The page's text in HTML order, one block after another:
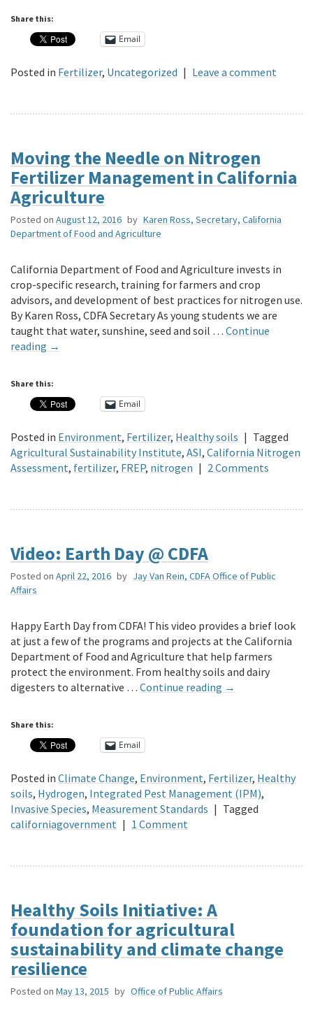
Share this:
Email
Posted in Fertilizer, Uncategorized | Leave a comment
Moving the Needle on Nitrogen
Fertilizer Management in California
Agriculture
Posted on August 12, 2016 by Karen Ross, Secretary, California
Department of Food and Agriculture
California Department of Food and Agriculture invests in
crop-specific research, training for farmers and crop
advisors, and development of best practices for nitrogen use.
By Karen Ross, CDFA Secretary As young students we are
taught that water, sunshine, seed and soil … Continue
reading →
Share this:
Email
Posted in Environment, Fertilizer, Healthy soils | Tagged
Agricultural Sustainability Institute, ASI, California Nitrogen
Assessment, fertilizer, FREP, nitrogen | 2 Comments
Video: Earth Day @ CDFA
Posted on April 22, 2016 by Jay Van Rein, CDFA Office of Public
Affairs
Happy Earth Day from CDFA! This video provides a brief look
at just a few of the programs and projects at the California
Department of Food and Agriculture that help farmers
protect the environment. From healthy soils and dairy
digesters to alternative … Continue reading →
Share this:
Email
Posted in Climate Change, Environment, Fertilizer, Healthy
soils, Hydrogen, Integrated Pest Management (IPM),
Invasive Species, Measurement Standards | Tagged
californiagovernment | 1 Comment
Healthy Soils Initiative: A
foundation for agricultural
sustainability and climate change
resilience
Posted on May 13, 2015 by Office of Public Affairs